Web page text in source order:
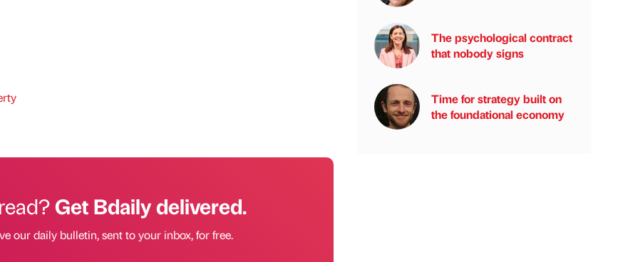
Get Bdaily delivered.
our daily bulletin, sent to your inbox, for free.
The psychological contract
that nobody signs
Time for strategy built on
the foundational economy